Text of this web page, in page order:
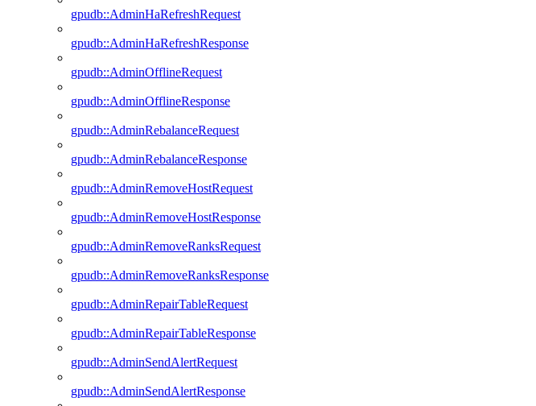
gpudb::AdminHaRefreshRequest
gpudb::AdminHaRefreshResponse
gpudb::AdminOfflineRequest
gpudb::AdminOfflineResponse
gpudb::AdminRebalanceRequest
gpudb::AdminRebalanceResponse
gpudb::AdminRemoveHostRequest
gpudb::AdminRemoveHostResponse
gpudb::AdminRemoveRanksRequest
gpudb::AdminRemoveRanksResponse
gpudb::AdminRepairTableRequest
gpudb::AdminRepairTableResponse
gpudb::AdminSendAlertRequest
gpudb::AdminSendAlertResponse